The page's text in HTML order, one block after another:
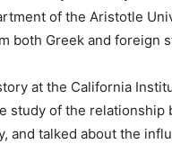
of the Aristotle
both Greek and foreign
at the California
study of the relationship
and talked about the